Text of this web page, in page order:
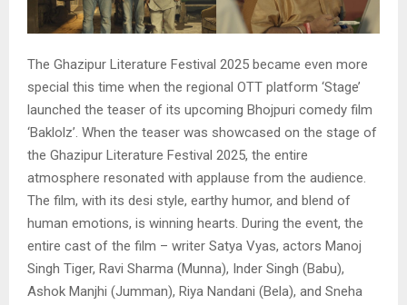
The Ghazipur Literature Festival 2025 became even more
special this time when the regional OTT platform ‘Stage’
launched the teaser of its upcoming Bhojpuri comedy film
‘Baklolz’. When the teaser was showcased on the stage of
the Ghazipur Literature Festival 2025, the entire
atmosphere resonated with applause from the audience.
The film, with its desi style, earthy humor, and blend of
human emotions, is winning hearts. During the event, the
entire cast of the film – writer Satya Vyas, actors Manoj
Singh Tiger, Ravi Sharma (Munna), Inder Singh (Babu),
Ashok Manjhi (Jumman), Riya Nandani (Bela), and Sneha